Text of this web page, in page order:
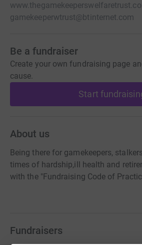
gamekeeperwtrust@btinternet.com
Be a fundraiser
Create your own fundraising page
cause.
Start
About us
Being there for gamekeepers,
times of hardship,ill health and
with the "Fundraising Code of
Fundraisers